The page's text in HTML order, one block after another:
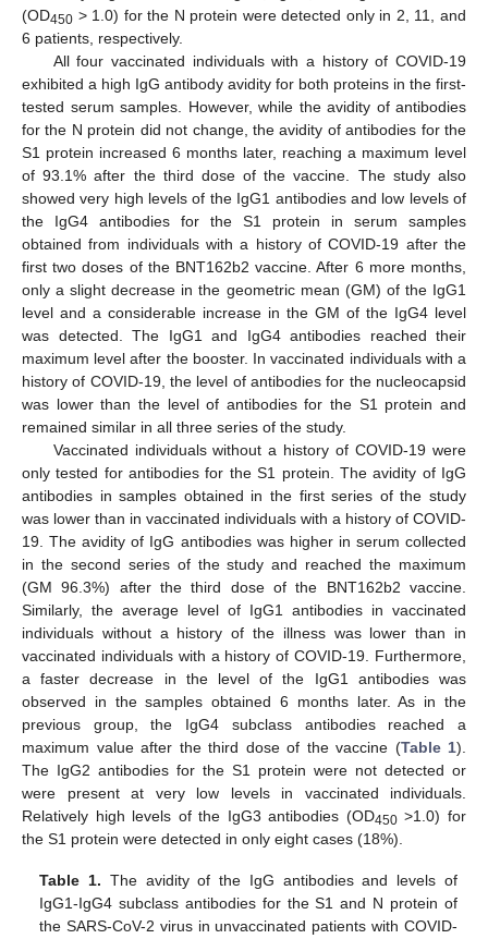
(OD450 > 1.0) for the N protein were detected only in 2, 11, and
6 patients, respectively.
All four vaccinated individuals with a history of COVID-19
exhibited a high IgG antibody avidity for both proteins in the first-
tested serum samples. However, while the avidity of antibodies
for the N protein did not change, the avidity of antibodies for the
S1 protein increased 6 months later, reaching a maximum level
of 93.1% after the third dose of the vaccine. The study also
showed very high levels of the IgG1 antibodies and low levels of
the IgG4 antibodies for the S1 protein in serum samples
obtained from individuals with a history of COVID-19 after the
first two doses of the BNT162b2 vaccine. After 6 more months,
only a slight decrease in the geometric mean (GM) of the IgG1
level and a considerable increase in the GM of the IgG4 level
was detected. The IgG1 and IgG4 antibodies reached their
maximum level after the booster. In vaccinated individuals with a
history of COVID-19, the level of antibodies for the nucleocapsid
was lower than the level of antibodies for the S1 protein and
remained similar in all three series of the study.
Vaccinated individuals without a history of COVID-19 were
only tested for antibodies for the S1 protein. The avidity of IgG
antibodies in samples obtained in the first series of the study
was lower than in vaccinated individuals with a history of COVID-
19. The avidity of IgG antibodies was higher in serum collected
in the second series of the study and reached the maximum
(GM 96.3%) after the third dose of the BNT162b2 vaccine.
Similarly, the average level of IgG1 antibodies in vaccinated
individuals without a history of the illness was lower than in
vaccinated individuals with a history of COVID-19. Furthermore,
a faster decrease in the level of the IgG1 antibodies was
observed in the samples obtained 6 months later. As in the
previous group, the IgG4 subclass antibodies reached a
maximum value after the third dose of the vaccine (Table 1).
The IgG2 antibodies for the S1 protein were not detected or
were present at very low levels in vaccinated individuals.
Relatively high levels of the IgG3 antibodies (OD450>1.0) for
the S1 protein were detected in only eight cases (18%).
Table 1. The avidity of the IgG antibodies and levels of
IgG1-IgG4 subclass antibodies for the S1 and N protein of
the SARS-CoV-2 virus in unvaccinated patients with COVID-